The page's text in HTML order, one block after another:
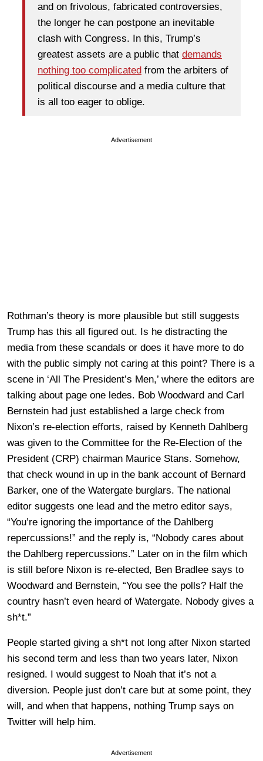
and on frivolous, fabricated controversies,
the longer he can postpone an inevitable
clash with Congress. In this, Trump’s
greatest assets are a public that demands
nothing too complicated from the arbiters of
political discourse and a media culture that
is all too eager to oblige.
Advertisement
Rothman’s theory is more plausible but still suggests
Trump has this all figured out. Is he distracting the
media from these scandals or does it have more to do
with the public simply not caring at this point? There is a
scene in ‘All The President’s Men,’ where the editors are
talking about page one ledes. Bob Woodward and Carl
Bernstein had just established a large check from
Nixon’s re-election efforts, raised by Kenneth Dahlberg
was given to the Committee for the Re-Election of the
President (CRP) chairman Maurice Stans. Somehow,
that check wound in up in the bank account of Bernard
Barker, one of the Watergate burglars. The national
editor suggests one lead and the metro editor says,
“You’re ignoring the importance of the Dahlberg
repercussions!” and the reply is, “Nobody cares about
the Dahlberg repercussions.” Later on in the film which
is still before Nixon is re-elected, Ben Bradlee says to
Woodward and Bernstein, “You see the polls? Half the
country hasn’t even heard of Watergate. Nobody gives a
sh*t.”
People started giving a sh*t not long after Nixon started
his second term and less than two years later, Nixon
resigned. I would suggest to Noah that it’s not a
diversion. People just don’t care but at some point, they
will, and when that happens, nothing Trump says on
Twitter will help him.
Advertisement